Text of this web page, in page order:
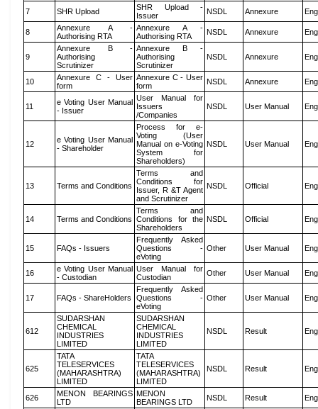
7 SHR Upload
SHR Upload -
Issuer
NSDL Annexure
8
Annexure A -
Authorising RTA
Annexure A -
Authorising RTA
NSDL Annexure
9
Annexure B -
Authorising
Scrutinizer
Annexure B -
Authorising
Scrutinizer
NSDL Annexure
10
Annexure C - User
form
Annexure C - User
form
NSDL Annexure
11
e Voting User Manual
- Issuer
User Manual for
Issuers
/Companies
NSDL User Manual
12
e Voting User Manual
- Shareholder
Process for e-
Voting (User
Manual on e-Voting
System for
Shareholders)
NSDL User Manual
13 Terms and Conditions
Terms and
Conditions for
Issuer, R &T Agent
and Scrutinizer
NSDL Official
14 Terms and Conditions
Terms and
Conditions for the
Shareholders
NSDL Official
15 FAQs - Issuers
Frequently Asked
Questions -
eVoting
Other User Manual
16
e Voting User Manual
- Custodian
User Manual for
Custodian
Other User Manual
17 FAQs - ShareHolders
Frequently Asked
Questions -
eVoting
Other User Manual
612
SUDARSHAN
CHEMICAL
INDUSTRIES
LIMITED
SUDARSHAN
CHEMICAL
INDUSTRIES
LIMITED
NSDL Result
625
TATA
TELESERVICES
(MAHARASHTRA)
LIMITED
TATA
TELESERVICES
(MAHARASHTRA)
LIMITED
NSDL Result
626
MENON BEARINGS
LTD
MENON
BEARINGS LTD
NSDL Result